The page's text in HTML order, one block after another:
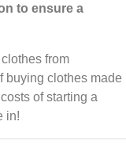
to ensure a
from
buying clothes made
of starting a
in!